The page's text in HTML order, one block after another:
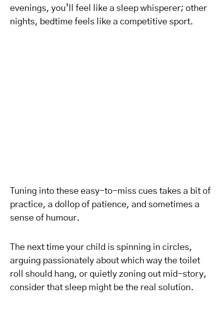
evenings, you’ll feel like a sleep whisperer; other
nights, bedtime feels like a competitive sport.
Tuning into these easy-to-miss cues takes a bit of
practice, a dollop of patience, and sometimes a
sense of humour.
The next time your child is spinning in circles,
arguing passionately about which way the toilet
roll should hang, or quietly zoning out mid-story,
consider that sleep might be the real solution.